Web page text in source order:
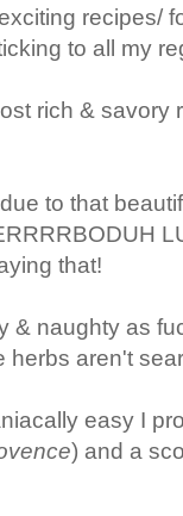
recipes/
to all my
rich & savory
to that
that!
& naughty as
herbs aren't
easy I
) and a